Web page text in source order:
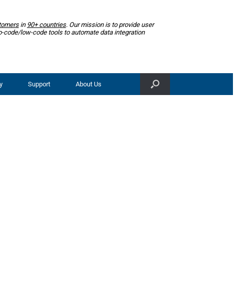
in 90+ countries. Our mission is to provide user
code/low-code tools to automate data integration
Support About Us